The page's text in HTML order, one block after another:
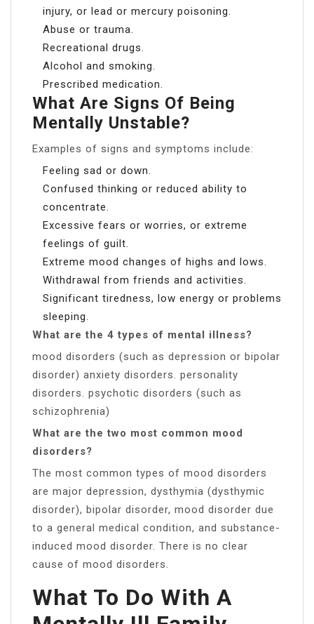
injury, or lead or mercury poisoning.
Abuse or trauma.
Recreational drugs.
Alcohol and smoking.
Prescribed medication.
What Are Signs Of Being
Mentally Unstable?
Examples of signs and symptoms include:
Feeling sad or down.
Confused thinking or reduced ability to
concentrate.
Excessive fears or worries, or extreme
feelings of guilt.
Extreme mood changes of highs and lows.
Withdrawal from friends and activities.
Significant tiredness, low energy or problems
sleeping.
What are the 4 types of mental illness?
mood disorders (such as depression or bipolar
disorder) anxiety disorders. personality
disorders. psychotic disorders (such as
schizophrenia)
What are the two most common mood
disorders?
The most common types of mood disorders
are major depression, dysthymia (dysthymic
disorder), bipolar disorder, mood disorder due
to a general medical condition, and substance-
induced mood disorder. There is no clear
cause of mood disorders.
What To Do With A